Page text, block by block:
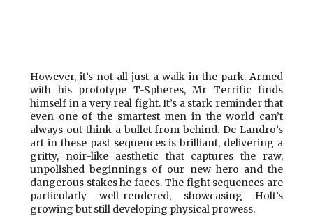
However, it’s not all just a walk in the park. Armed
with his prototype T-Spheres, Mr Terrific finds
himself in a very real fight. It’s a stark reminder that
even one of the smartest men in the world can’t
always out-think a bullet from behind. De Landro’s
art in these past sequences is brilliant, delivering a
gritty, noir-like aesthetic that captures the raw,
unpolished beginnings of our new hero and the
dangerous stakes he faces. The fight sequences are
particularly well-rendered, showcasing Holt’s
growing but still developing physical prowess.